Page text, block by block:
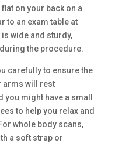
on your back on a
to an exam table at
wide and sturdy,
the procedure.
carefully to ensure the
arms will rest
might have a small
to help you relax and
whole body scans,
a soft strap or